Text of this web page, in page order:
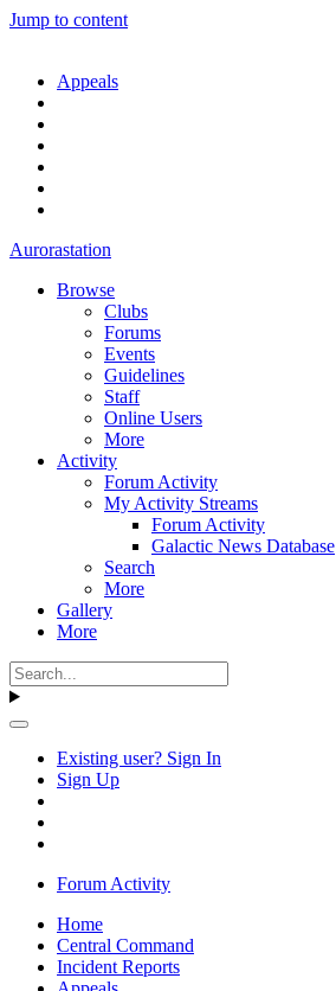
Jump to content
Appeals
Aurorastation
Browse
Clubs
Forums
Events
Guidelines
Staff
Online Users
More
Activity
Forum Activity
My Activity Streams
Forum Activity
Galactic News Database
Search
More
Gallery
More
Existing user? Sign In
Sign Up
Forum Activity
Home
Central Command
Incident Reports